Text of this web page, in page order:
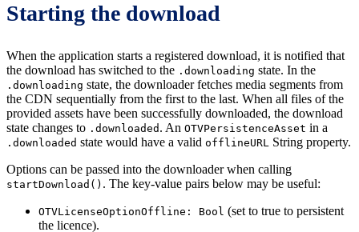
Starting the download
When the application starts a registered download, it is notified that
the download has switched to the .downloading state. In the
.downloading state, the downloader fetches media segments from
the CDN sequentially from the first to the last. When all files of the
provided assets have been successfully downloaded, the download
state changes to .downloaded . An OTVPersistenceAsset in a
.downloaded state would have a valid offlineURL String property.
Options can be passed into the downloader when calling
startDownload() . The key-value pairs below may be useful:
OTVLicenseOptionOffline: Bool (set to true to persistent
the licence).